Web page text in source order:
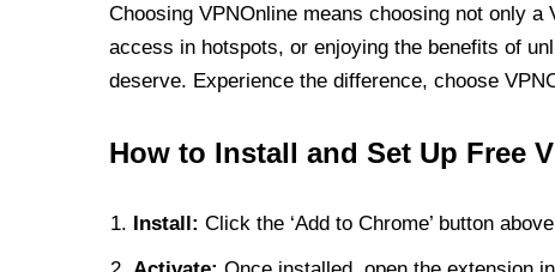
Choosing VPNOnline means choosing not only
access in hotspots, or enjoying the benefits of
deserve. Experience the difference, choose
How to Install and Set Up Free
Install: Click the ‘Add to Chrome’ button